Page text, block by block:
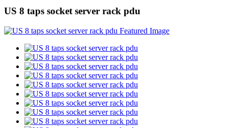
US 8 taps socket server rack pdu